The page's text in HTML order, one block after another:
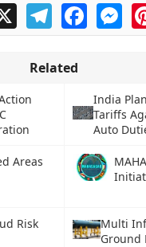
X TelegramFacebook
Related
India
Tariffs
Auto
Areas
Risk
Multi
Ground